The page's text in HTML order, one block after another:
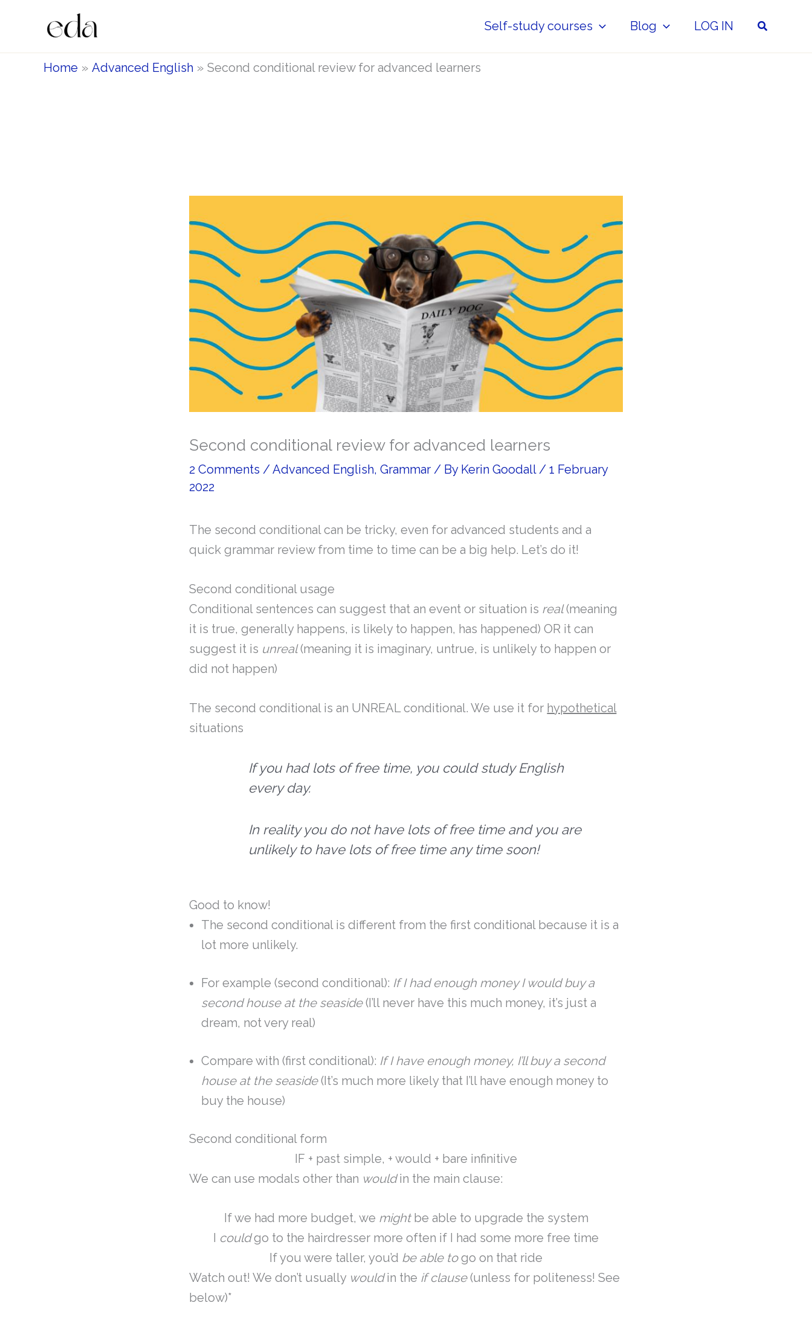
content
Self-study courses Blog LOG IN Search
Home Advanced English Second conditional review for advanced learners
Second conditional review for advanced learners
2 Comments /Advanced English,Grammar / By Kerin Goodall/1 February
2022
The second conditional can be tricky, even for advanced students and a
quick grammar review from time to time can be a big help. Let’s do it!
Second conditional usage
Conditional sentences can suggest that an event or situation is real(meaning
it is true, generally happens, is likely to happen, has happened) OR it can
suggest it is unreal(meaning it is imaginary, untrue, is unlikely to happen or
did not happen)
The second conditional is an UNREAL conditional. We use it for hypothetical
situations
If you had lots of free time, you could study English
every day.
In reality you do not have lots of free time and you are
unlikely to have lots of free time any time soon!
Good to know!
The second conditional is different from the first conditional because it is a
lot more unlikely.
For example (second conditional): If I had enough money I would buy a
second house at the seaside(I’ll never have this much money, it’s just a
dream, not very real)
Compare with (first conditional): If I have enough money, I’ll buy a second
house at the seaside(It’s much more likely that I’ll have enough money to
buy the house)
Second conditional form
IF + past simple, + would + bare infinitive
We can use modals other than wouldin the main clause:
If we had more budget, we mightbe able to upgrade the system
I couldgo to the hairdresser more often if I had some more free time
If you were taller, you’d be able togo on that ride
Watch out! We don’t usually wouldin the if clause(unless for politeness! See
below)*